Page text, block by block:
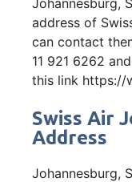
address of
can contact
11 921 6262
this link https://
Swiss Air
Address
Johannesburg,